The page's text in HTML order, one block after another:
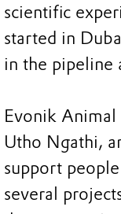
scientific
started in
in the pipeline
Evonik
Utho Ngathi,
support
several